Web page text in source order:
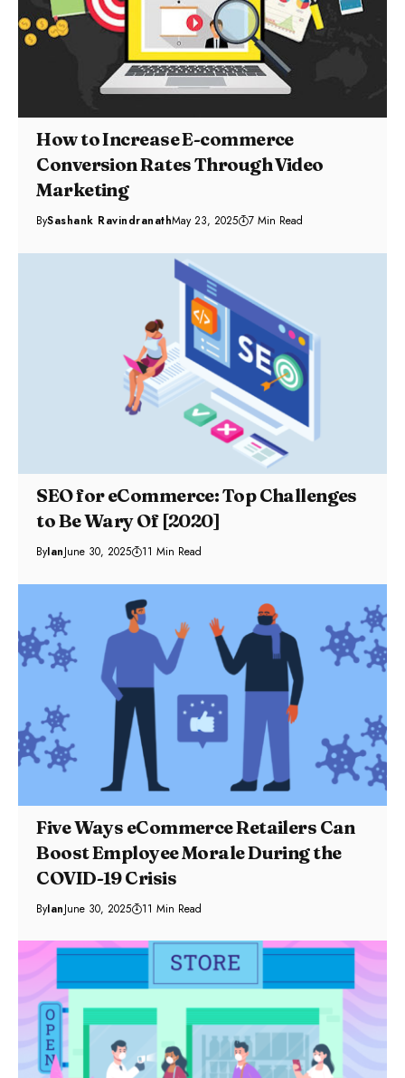
How to Increase E-commerce
Conversion Rates Through Video
Marketing
BySashank RavindranathMay 23, 2025 7 Min Read
SEO for eCommerce: Top Challenges
to Be Wary Of [2020]
ByIanJune 30, 2025 11 Min Read
Five Ways eCommerce Retailers Can
Boost Employee Morale During the
COVID-19 Crisis
ByIanJune 30, 2025 11 Min Read